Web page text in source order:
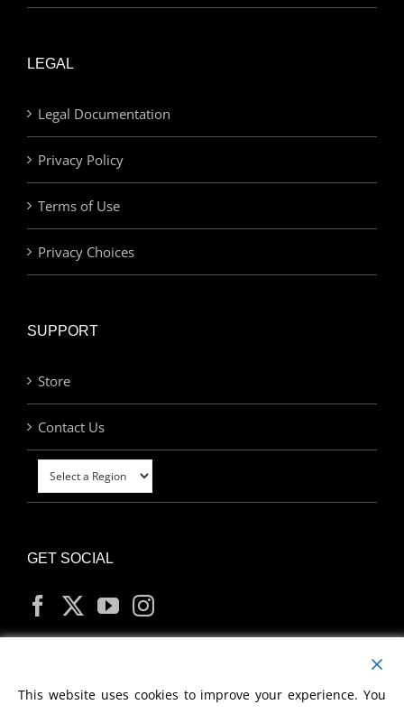
LEGAL
Legal Documentation
Privacy Policy
Terms of Use
Privacy Choices
SUPPORT
Store
Contact Us
GET SOCIAL
MY ACCOUNT
This website uses cookies to improve your experience. You